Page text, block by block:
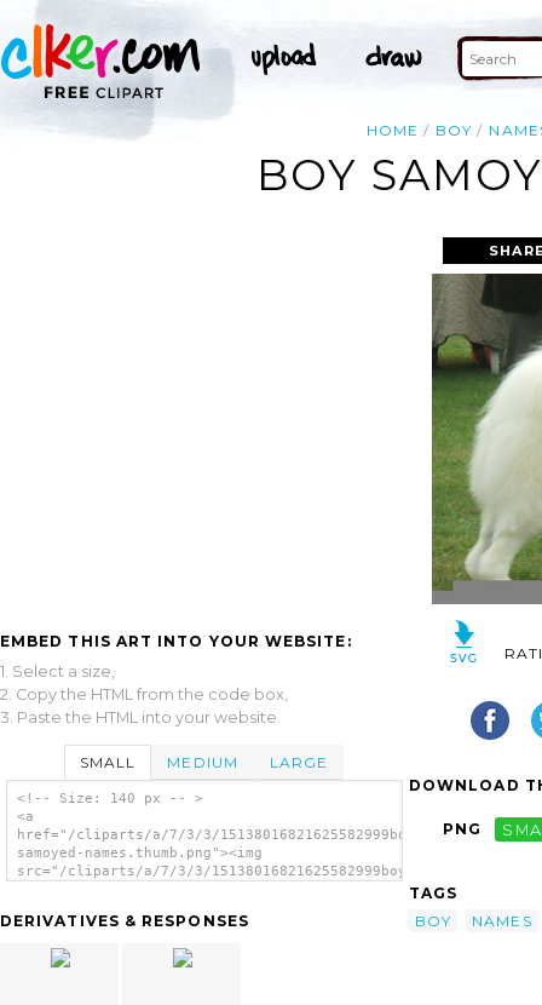
HOME BOY
BOY
EMBED THIS ART INTO YOUR WEBSITE:
1. Select a size,
2. Copy the HTML from the code box,
3. Paste the HTML into your website.
SMALL MEDIUM LARGE
<!-- Size: 140 px -- >
<a
href="/cliparts/a/7/3/3/15138016821625582999boy-
samoyed-names.thumb.png"><img
src="/cliparts/a/7/3/3/15138016821625582999boy-
DERIVATIVES & RESPONSES
DOWNLOAD
PNG
TAGS
BOY
NAMES